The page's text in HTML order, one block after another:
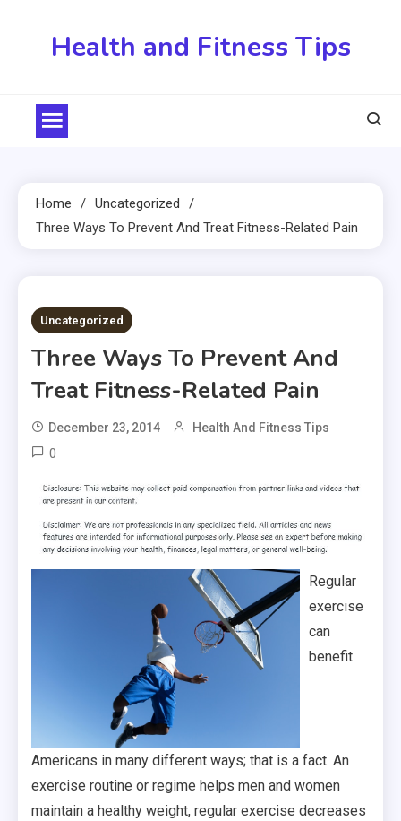
Health and Fitness Tips
Home
Uncategorized
Three Ways To Prevent And Treat Fitness-Related Pain
2 MINS READ
Uncategorized
Three Ways To Prevent And
Treat Fitness-Related Pain
December 23, 2014 Health And Fitness Tips
0
Regular
exercise
can
benefit
Americans in many different ways; that is a fact. An
exercise routine or regime helps men and women
maintain a healthy weight, regular exercise decreases